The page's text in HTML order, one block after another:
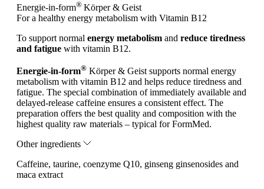
Energie-in-form® Körper & Geist
For a healthy energy metabolism with Vitamin B12
To support normal energy metabolism and reduce tiredness
and fatigue with vitamin B12.
Energie-in-form® Körper & Geist supports normal energy
metabolism with vitamin B12 and helps reduce tiredness and
fatigue. The special combination of immediately available and
delayed-release caffeine ensures a consistent effect. The
preparation offers the best quality and composition with the
highest quality raw materials – typical for FormMed.
Other ingredients
Caffeine, taurine, coenzyme Q10, ginseng ginsenosides and
maca extract